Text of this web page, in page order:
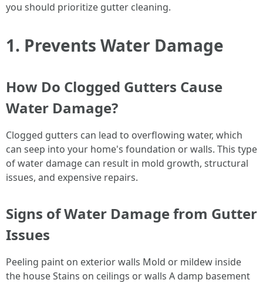
you should prioritize gutter cleaning.
1. Prevents Water Damage
How Do Clogged Gutters Cause
Water Damage?
Clogged gutters can lead to overflowing water, which
can seep into your home's foundation or walls. This type
of water damage can result in mold growth, structural
issues, and expensive repairs.
Signs of Water Damage from Gutter
Issues
Peeling paint on exterior walls Mold or mildew inside
the house Stains on ceilings or walls A damp basement